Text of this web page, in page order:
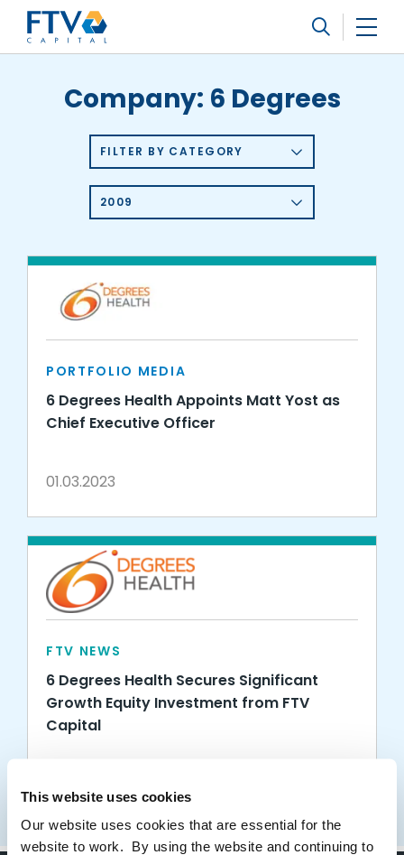
This website uses cookies
Our website uses cookies that are essential for the
website to work. By using the website and continuing to
FTV Management Company, L.P.
Company: 6 Degrees
FILTER BY CATEGORY
2009
PORTFOLIO MEDIA
6 Degrees Health Appoints Matt Yost as
Chief Executive Officer
01.03.2023
FTV NEWS
6 Degrees Health Secures Significant
Growth Equity Investment from FTV
Capital